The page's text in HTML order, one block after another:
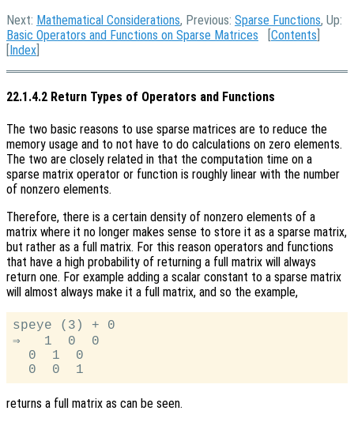
Next: Mathematical Considerations, Previous: Sparse Functions, Up:
Basic Operators and Functions on Sparse Matrices [Contents
[Index
22.1.4.2 Return Types of Operators and Functions
The two basic reasons to use sparse matrices are to reduce the
memory usage and to not have to do calculations on zero elements.
The two are closely related in that the computation time on a
sparse matrix operator or function is roughly linear with the number
of nonzero elements.
Therefore, there is a certain density of nonzero elements of a
matrix where it no longer makes sense to store it as a sparse matrix,
but rather as a full matrix. For this reason operators and functions
that have a high probability of returning a full matrix will always
return one. For example adding a scalar constant to a sparse matrix
will almost always make it a full matrix, and so the example,
speye (3) + 0
⇒   1  0  0
  0  1  0
returns a full matrix as can be seen.